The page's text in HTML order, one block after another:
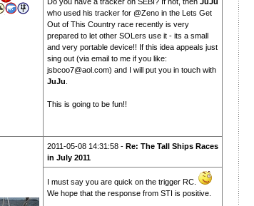
Do you have a tracker on SEBI? If not, then JuJu
who used his tracker for @Zeno in the Lets Get
Out of This Country race recently is very
prepared to let other SOLers use it - its a small
and very portable device!! If this idea appeals just
sing out (via email to me if you like:
jsbcoo7@aol.com) and I will put you in touch with
JuJu.
This is going to be fun!!
2011-05-08 14:31:58 - Re: The Tall Ships Races
in July 2011
I must say you are quick on the trigger RC.
We hope that the response from STI is positive.